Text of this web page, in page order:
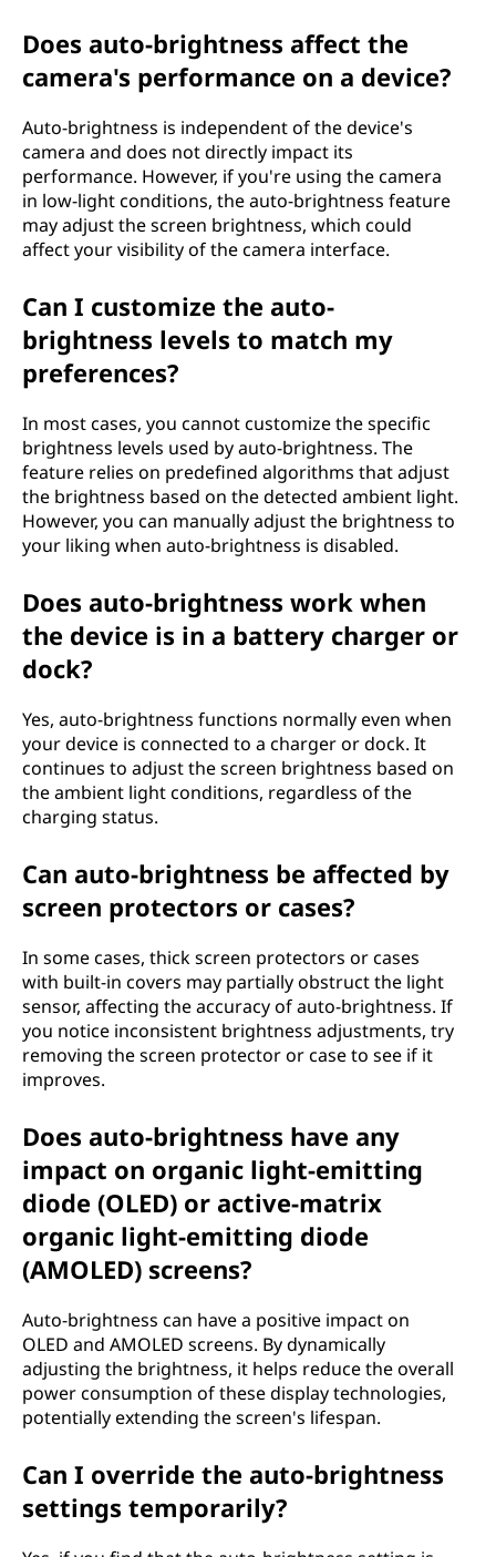
Does auto-brightness affect the
camera's performance on a device?
Auto-brightness is independent of the device's
camera and does not directly impact its
performance. However, if you're using the camera
in low-light conditions, the auto-brightness feature
may adjust the screen brightness, which could
affect your visibility of the camera interface.
Can I customize the auto-
brightness levels to match my
preferences?
In most cases, you cannot customize the specific
brightness levels used by auto-brightness. The
feature relies on predefined algorithms that adjust
the brightness based on the detected ambient light.
However, you can manually adjust the brightness to
your liking when auto-brightness is disabled.
Does auto-brightness work when
the device is in a battery charger or
dock?
Yes, auto-brightness functions normally even when
your device is connected to a charger or dock. It
continues to adjust the screen brightness based on
the ambient light conditions, regardless of the
charging status.
Can auto-brightness be affected by
screen protectors or cases?
In some cases, thick screen protectors or cases
with built-in covers may partially obstruct the light
sensor, affecting the accuracy of auto-brightness. If
you notice inconsistent brightness adjustments, try
removing the screen protector or case to see if it
improves.
Does auto-brightness have any
impact on organic light-emitting
diode (OLED) or active-matrix
organic light-emitting diode
(AMOLED) screens?
Auto-brightness can have a positive impact on
OLED and AMOLED screens. By dynamically
adjusting the brightness, it helps reduce the overall
power consumption of these display technologies,
potentially extending the screen's lifespan.
Can I override the auto-brightness
settings temporarily?